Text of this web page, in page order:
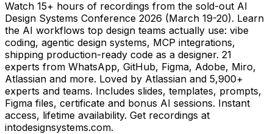
Watch 15+ hours of recordings from the sold-out AI
Design Systems Conference 2026 (March 19-20). Learn
the AI workflows top design teams actually use: vibe
coding, agentic design systems, MCP integrations,
shipping production-ready code as a designer. 21
experts from WhatsApp, GitHub, Figma, Adobe, Miro,
Atlassian and more. Loved by Atlassian and 5,900+
experts and teams. Includes slides, templates, prompts,
Figma files, certificate and bonus AI sessions. Instant
access, lifetime availability. Get recordings at
intodesignsystems.com.